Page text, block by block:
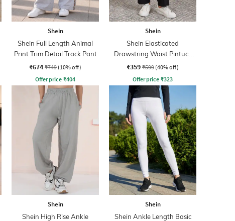
Shein
Shein Full Length Animal
Print Trim Detail Track Pant
₹674 ₹749 (10% off)
Offer price ₹404
Shein
Shein Elasticated
Drawstring Waist Pintuck
Track Pant
₹359 ₹599 (40% off)
Offer price ₹323
Shein
Shein High Rise Ankle
Shein
Shein Ankle Length Basic